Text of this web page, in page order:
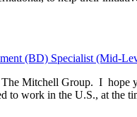
(BD) Specialist (Mid-
Mitchell Group. I
to work in the U.S., at the